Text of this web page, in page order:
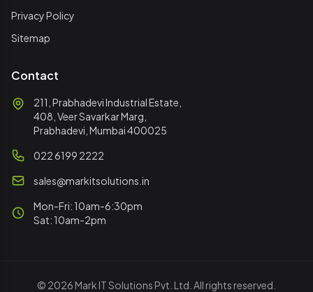
Privacy Policy
Sitemap
Contact
211, Prabhadevi Industrial Estate,
408, Veer Savarkar Marg,
Prabhadevi, Mumbai 400025
022 6199 2222
sales@markitsolutions.in
Mon-Fri: 10am-6:30pm
Sat: 10am-2pm
© 2026 Mark IT Solutions Pvt. Ltd. All rights reserved.